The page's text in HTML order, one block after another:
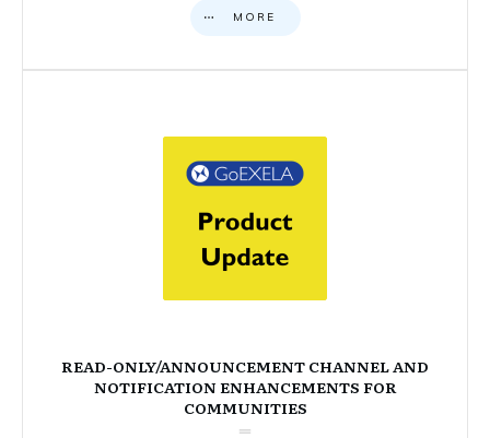
MORE
READ-ONLY/ANNOUNCEMENT CHANNEL AND
NOTIFICATION ENHANCEMENTS FOR
COMMUNITIES